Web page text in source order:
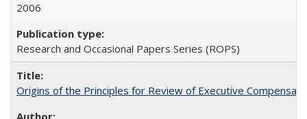
2006
Research and Occasional Papers Series (ROPS)
Origins of the Principles for Review of Executive